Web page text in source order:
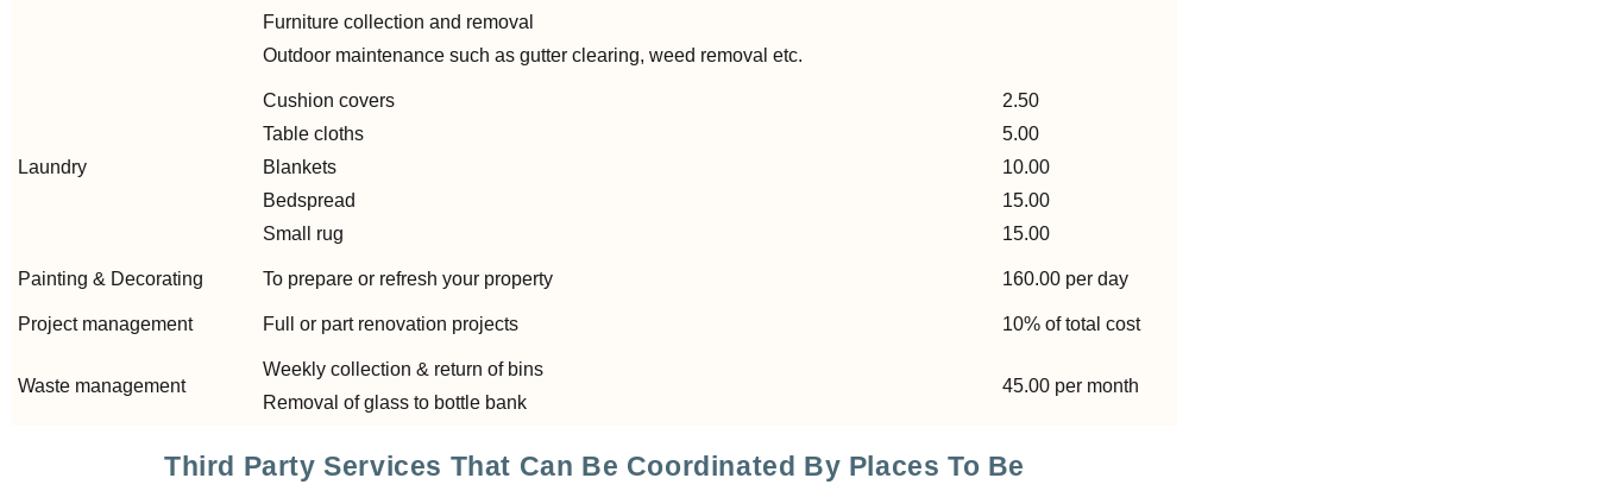
Furniture collection and removal
Outdoor maintenance such as gutter clearing, weed removal etc.
Laundry
Cushion covers
Table cloths
Blankets
Bedspread
Small rug
2.50
5.00
10.00
15.00
15.00
Painting & Decorating To prepare or refresh your property 160.00 per day
Project management Full or part renovation projects 10% of total cost
Waste management
Weekly collection & return of bins
Removal of glass to bottle bank
45.00 per month
Third Party Services That Can Be Coordinated By Places To Be